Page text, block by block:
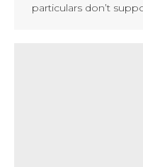
particulars don’t